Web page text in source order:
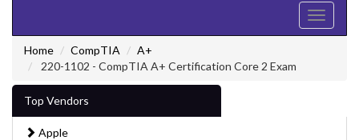
Toggle
Home
CompTIA
A+
220-1102 - CompTIA A+ Certification Core 2 Exam
Top Vendors
Apple